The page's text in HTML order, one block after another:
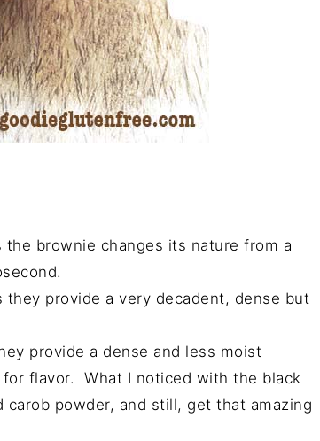
brownie changes its nature from a
they provide a very decadent, dense but
provide a dense and less moist
flavor. What I noticed with the black
powder, and still, get that amazing